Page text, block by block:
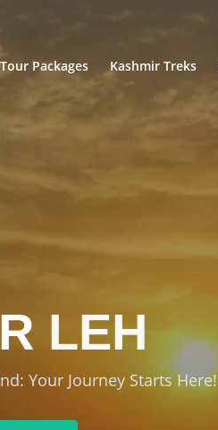
Tour Packages Kashmir Treks
LEH
Your Journey Starts Here!